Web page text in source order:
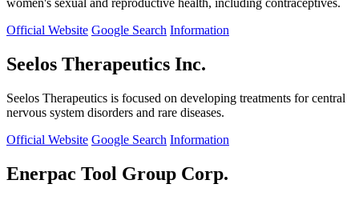
women's sexual and reproductive health, including contraceptives.
Official Website Google Search Information
Seelos Therapeutics Inc.
Seelos Therapeutics is focused on developing treatments for central
nervous system disorders and rare diseases.
Official Website Google Search Information
Enerpac Tool Group Corp.